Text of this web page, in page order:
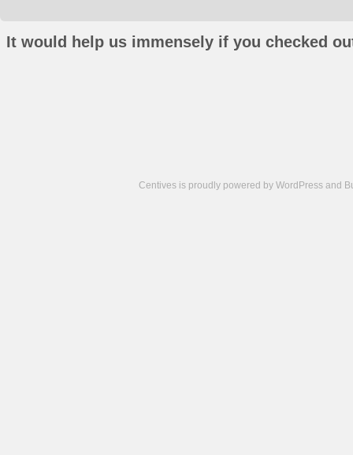
It would help us immensely if you checked
Centives is proudly powered by WordPress and